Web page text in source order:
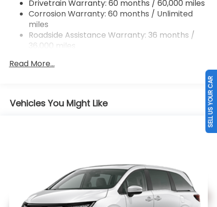
Electric Parking Brake
Brake Actuated Limited Slip Differential
Drivetrain Warranty: 60 months / 60,000 miles
Corrosion Warranty: 60 months / Unlimited
miles
Roadside Assistance Warranty: 36 months /
36,000 miles
miles
Read More...
Vehicles You Might Like SELL US YOUR CAR